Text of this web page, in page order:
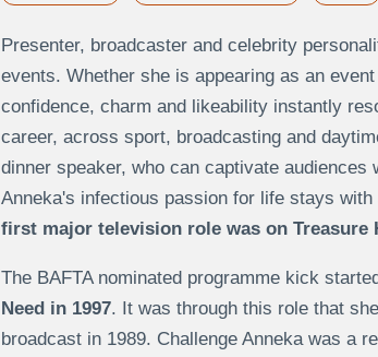
Presenter, broadcaster and celebrity
events. Whether she is appearing as an
confidence, charm and likeability instantly
career, across sport, broadcasting and
dinner speaker, who can captivate
Anneka's infectious passion for life stays
first major television role was on Treasure
The BAFTA nominated programme kick
Need in 1997. It was through this role that
broadcast in 1989. Challenge Anneka was a